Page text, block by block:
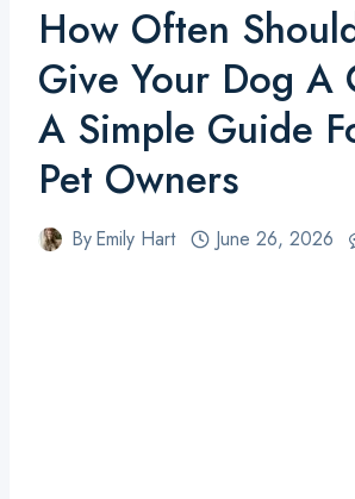
How Often
Give Your Dog A
A Simple Guide
Pet Owners
ByEmily Hart June 26, 2026